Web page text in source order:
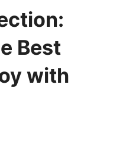
Best
with